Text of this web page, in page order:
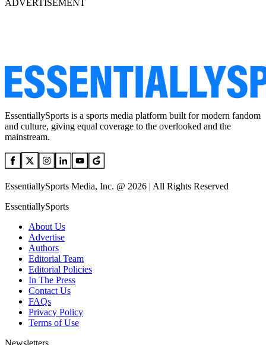
ADVERTISEMENT
EssentiallySports is a sports media platform built for modern fandom
and culture, giving equal coverage to the overlooked and the
mainstream.
EssentiallySports Media, Inc. @ 2026 | All Rights Reserved
EssentiallySports
About Us
Advertise
Authors
Editorial Team
Editorial Policies
In The Press
Contact Us
FAQs
Privacy Policy
Terms of Use